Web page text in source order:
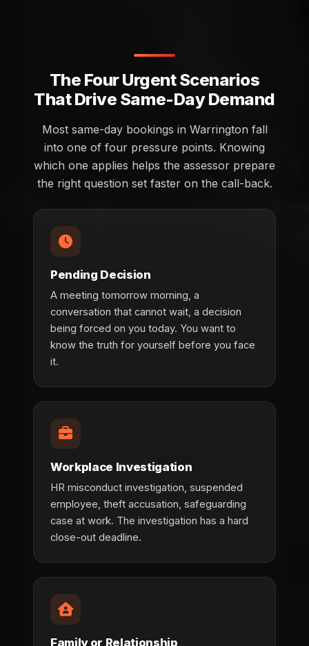
The Four Urgent Scenarios
That Drive Same-Day Demand
Most same-day bookings in Warrington fall
into one of four pressure points. Knowing
which one applies helps the assessor prepare
the right question set faster on the call-back.
Pending Decision
A meeting tomorrow morning, a
conversation that cannot wait, a decision
being forced on you today. You want to
know the truth for yourself before you face
it.
Workplace Investigation
HR misconduct investigation, suspended
employee, theft accusation, safeguarding
case at work. The investigation has a hard
close-out deadline.
Family or Relationship